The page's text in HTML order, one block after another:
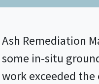
Ash Remediation
some in-situ
work exceeded